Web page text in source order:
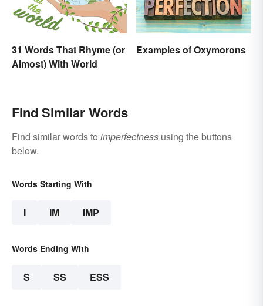
31 Words That Rhyme (or
Almost) With World
Examples of Oxymorons
Find Similar Words
Find similar words to imperfectness using the buttons
below.
Words Starting With
I IM IMP
Words Ending With
S SS ESS